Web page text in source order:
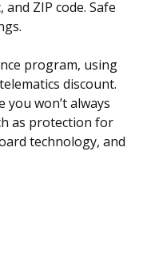
ZIP code. Safe
program, using
discount.
won’t always
as protection for
technology, and